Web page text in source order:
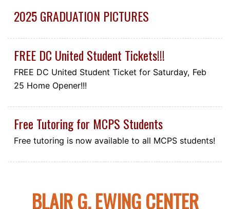
2025 GRADUATION PICTURES
FREE DC United Student Tickets!!!
FREE DC United Student Ticket for Saturday, Feb
25 Home Opener!!!
Free Tutoring for MCPS Students
Free tutoring is now available to all MCPS students!
BLAIR G. EWING CENTER